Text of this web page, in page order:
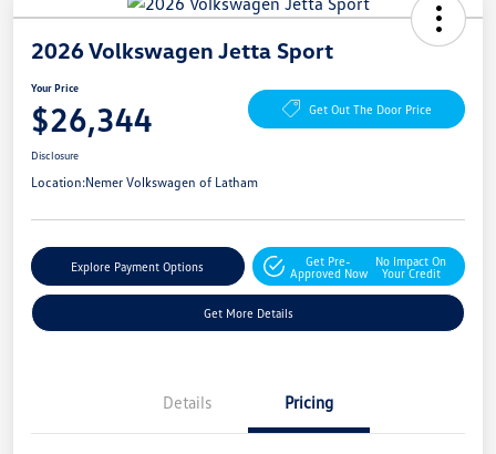
2026 Volkswagen Jetta Sport
Your Price
$26,344 Get Out The Door Price
Disclosure
Location:Nemer Volkswagen of Latham
Explore Payment Options
Get Pre-
Approved Now
No Impact On
Your Credit
Get More Details
Details Pricing